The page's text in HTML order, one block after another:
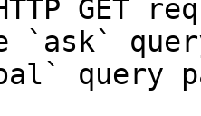
GET
`ask`
query